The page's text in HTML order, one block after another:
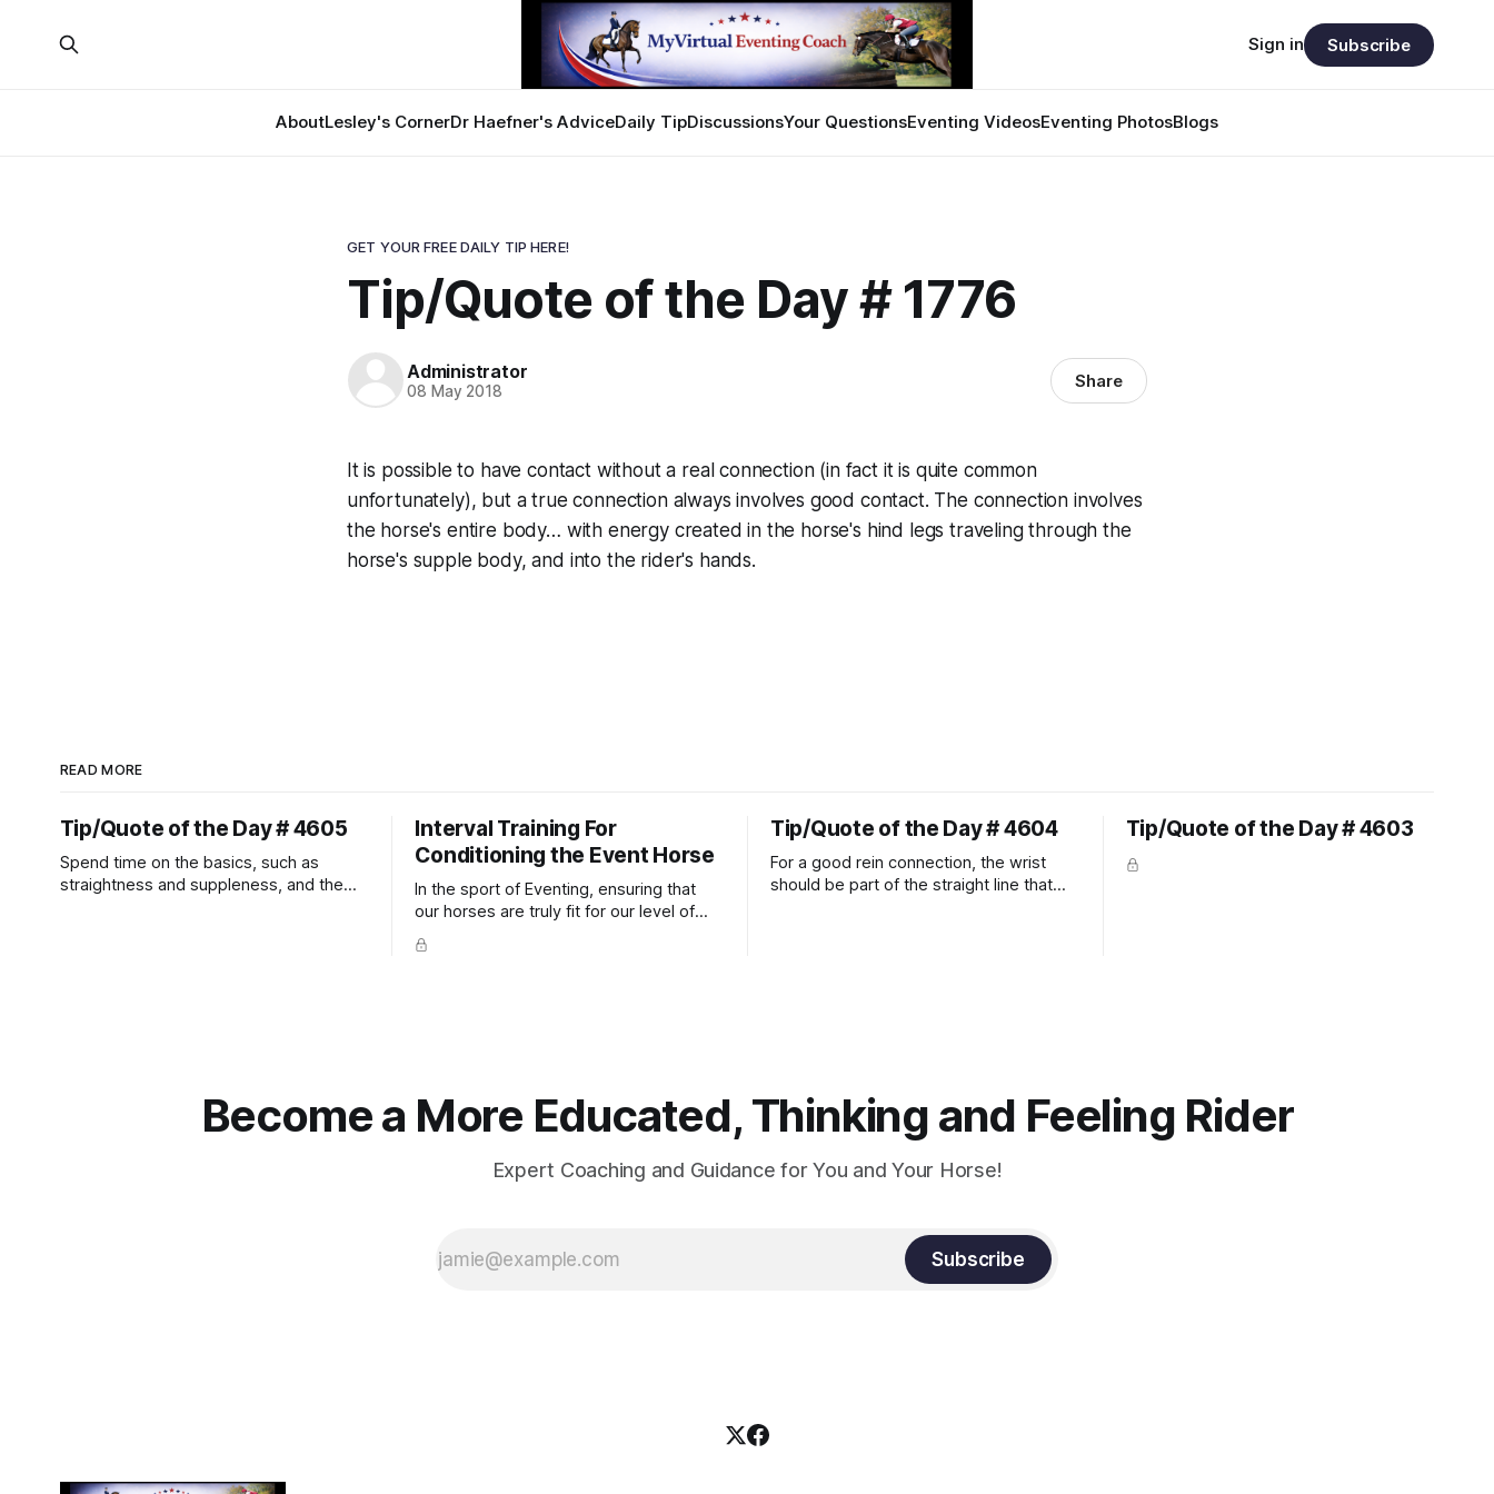
AboutLesley's CornerDr Haefner's AdviceDaily TipDiscussionsYour QuestionsEventing VideosEventing PhotosBlogs
Sign in Subscribe
GET YOUR FREE DAILY TIP HERE!
Tip/Quote of the Day # 1776
Administrator
08 May 2018 Share
It is possible to have contact without a real connection (in fact it is quite common
unfortunately), but a true connection always involves good contact. The connection involves
the horse's entire body… with energy created in the horse's hind legs traveling through the
horse's supple body, and into the rider's hands.
READ MORE
Tip/Quote of the Day # 4605
Spend time on the basics, such as
straightness and suppleness, and the
Interval Training For
Conditioning the Event Horse
In the sport of Eventing, ensuring that
our horses are truly fit for our level of
competition is one of the best ways to
prevent unnecessary injuries.
Tip/Quote of the Day # 4604
For a good rein connection, the wrist
should be part of the straight line that
Tip/Quote of the Day # 4603
Become a More Educated, Thinking and Feeling Rider
Expert Coaching and Guidance for You and Your Horse!
Subscribe